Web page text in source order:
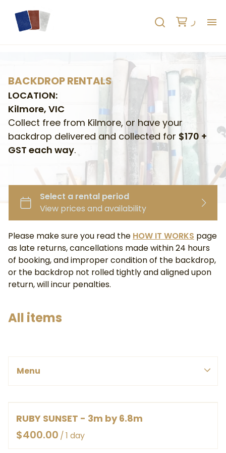
BACKDROP RENTALS
LOCATION:
Kilmore, VIC
Collect free from Kilmore, or have your
backdrop delivered and collected for $170 +
GST each way.
Please make sure you read the HOW IT WORKS page
as late returns, cancellations made within 24 hours
of booking, and improper condition of the backdrop,
or the backdrop not rolled tightly and aligned upon
return, will incur penalties.
All items
Menu
HOME
ABOUT
BY COLOUR
PINK, REDS & PURPLE
BLUES & GREENS
BY SIZE
SMALL
EX LARGE
RUBY SUNSET - 3m by 6.8m
/